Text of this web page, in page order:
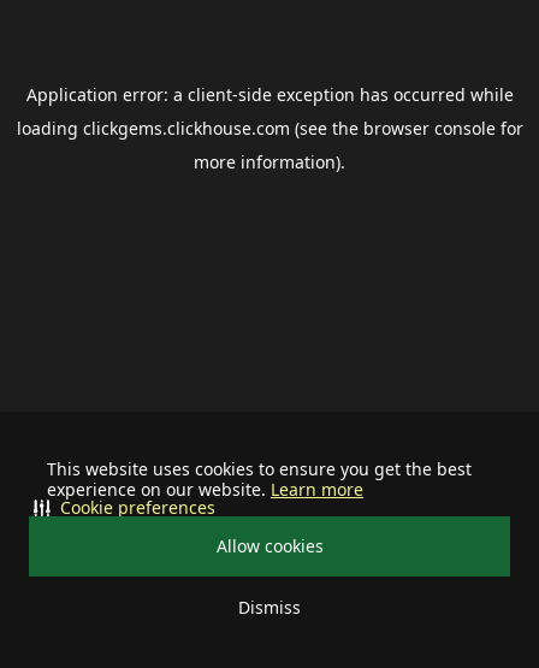
This website uses cookies to ensure you get the best
experience on our website. Learn more
Allow cookies
Dismiss
Cookie preferences
Application error: a client-side exception has occurred while
loading clickgems.clickhouse.com (see the browser consolefor
more information).